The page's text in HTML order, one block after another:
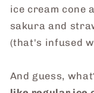
ice cream cone
sakura and
(that's infused
And guess,